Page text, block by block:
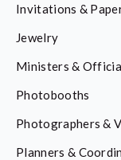
Invitations &
Jewelry
Ministers &
Photobooths
Photographers &
Planners &